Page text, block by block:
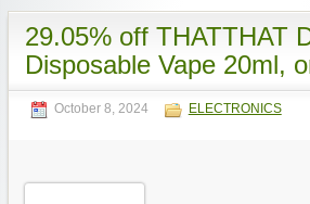
29.05% off THATTHAT
Disposable Vape 20ml,
October 8, 2024 ELECTRONICS